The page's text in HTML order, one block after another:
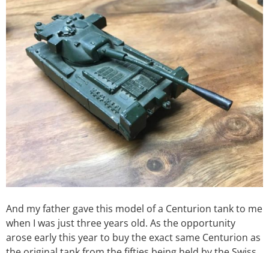
And my father gave this model of a Centurion tank to me
when I was just three years old. As the opportunity
arose early this year to buy the exact same Centurion as